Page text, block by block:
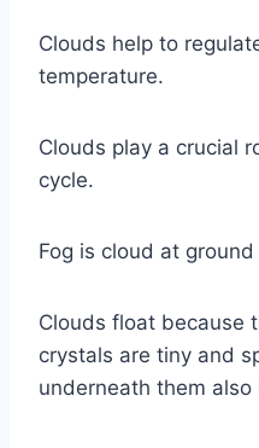
Clouds help to
temperature.
Clouds play a crucial
cycle.
Fog is cloud at ground
Clouds float because
crystals are tiny and
underneath them